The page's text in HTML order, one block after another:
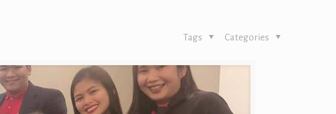
Categories
Tags